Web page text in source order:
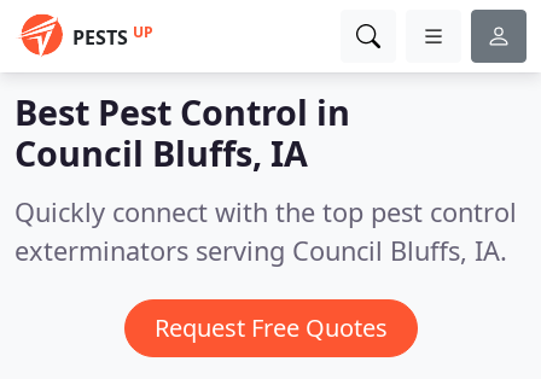
PESTS UP
Best Pest Control in
Council Bluffs, IA
Quickly connect with the top pest control
exterminators serving Council Bluffs, IA.
Request Free Quotes